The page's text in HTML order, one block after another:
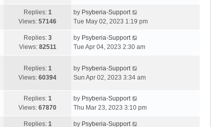
Replies: 1
Views: 57146
by Psyberia-Support
Tue May 02, 2023 1:19 pm
Replies: 3
Views: 82511
by Psyberia-Support
Tue Apr 04, 2023 2:30 am
Replies: 1
Views: 60394
by Psyberia-Support
Sun Apr 02, 2023 3:34 am
Replies: 1
Views: 67870
by Psyberia-Support
Thu Mar 23, 2023 3:10 pm
Replies: 1
by Psyberia-Support